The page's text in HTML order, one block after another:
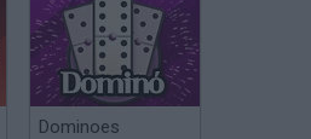
Dominoes